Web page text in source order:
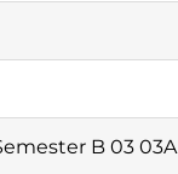
B 03 03A